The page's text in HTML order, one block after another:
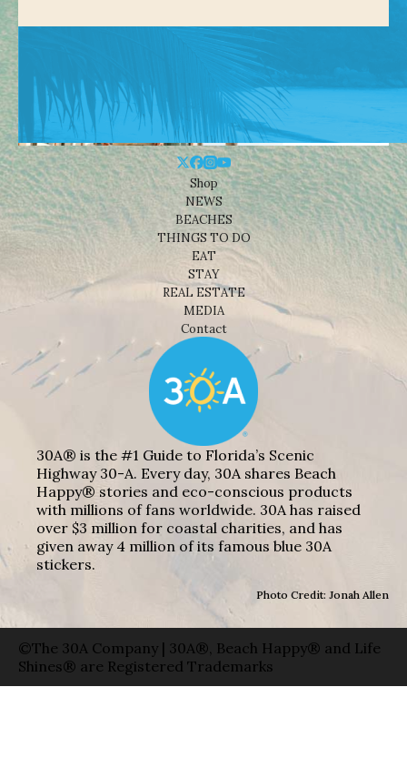
Shop
NEWS
BEACHES
THINGS TO DO
EAT
STAY
REAL ESTATE
MEDIA
Contact
30A® is the #1 Guide to Florida’s Scenic
Highway 30-A. Every day, 30A shares Beach
Happy® stories and eco-conscious products
with millions of fans worldwide. 30A has raised
over $3 million for coastal charities, and has
given away 4 million of its famous blue 30A
stickers.
Photo Credit: Jonah Allen
©The 30A Company | 30A®, Beach Happy® and Life
Shines® are Registered Trademarks